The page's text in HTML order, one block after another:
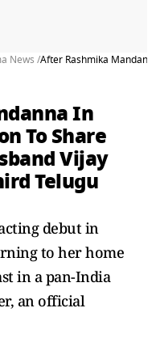
News /After Rashmika
In
To Share
Vijay
Telugu
debut in
to her home
in a pan-India
an official